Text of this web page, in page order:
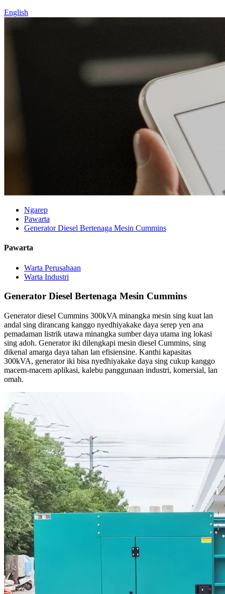
English
Ngarep
Pawarta
Generator Diesel Bertenaga Mesin Cummins
Pawarta
Warta Perusahaan
Warta Industri
Generator Diesel Bertenaga Mesin Cummins
Generator diesel Cummins 300kVA minangka mesin sing kuat lan
andal sing dirancang kanggo nyedhiyakake daya serep yen ana
pemadaman listrik utawa minangka sumber daya utama ing lokasi
sing adoh. Generator iki dilengkapi mesin diesel Cummins, sing
dikenal amarga daya tahan lan efisiensine. Kanthi kapasitas
300kVA, generator iki bisa nyedhiyakake daya sing cukup kanggo
macem-macem aplikasi, kalebu panggunaan industri, komersial, lan
omah.